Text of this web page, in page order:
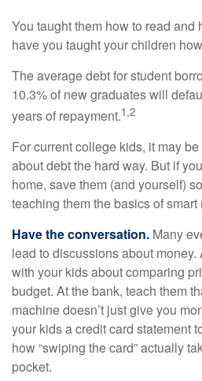
You taught them how to read and
have you taught your children
The average debt for student
10.3% of new graduates will
years of repayment.1,2
For current college kids, it may
about debt the hard way. But if
home, save them (and yourself)
teaching them the basics of
Have the conversation. Many
lead to discussions about money.
with your kids about comparing
budget. At the bank, teach them
machine doesn’t just give you
your kids a credit card statement
how “swiping the card” actually
pocket.